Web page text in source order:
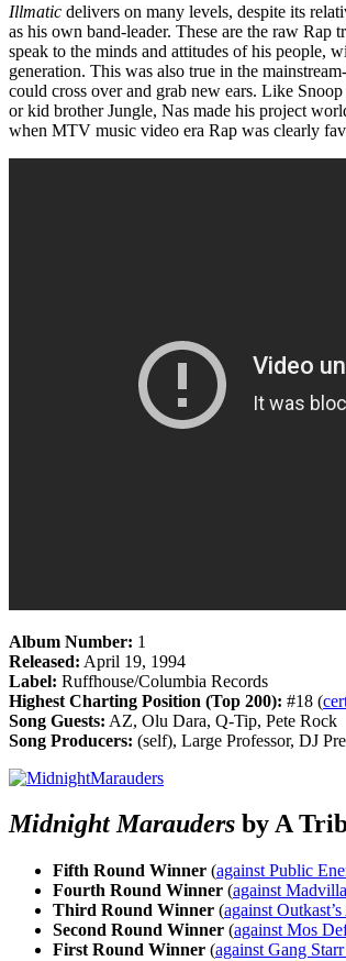
Illmatic delivers on many levels, despite its
as his own band-leader. These are the raw
speak to the minds and attitudes of his people,
generation. This was also true in the
could cross over and grab new ears. Like
or kid brother Jungle, Nas made his project
when MTV music video era Rap was clearly
Album Number: 1
Released: April 19, 1994
Label: Ruffhouse/Columbia Records
Highest Charting Position (Top 200): #18 (
Song Guests: AZ, Olu Dara, Q-Tip, Pete Rock
Song Producers: (self), Large Professor, DJ
Midnight Marauders by A
Fifth Round Winner (against Public
Fourth Round Winner (against
Third Round Winner (against Outkast’s
Second Round Winner (against Mos
First Round Winner (against Gang